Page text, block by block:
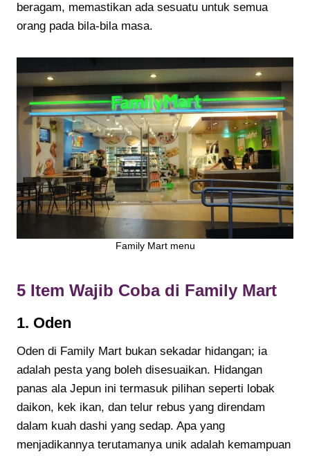
beragam, memastikan ada sesuatu untuk semua
orang pada bila-bila masa.
Family Mart menu
5 Item Wajib Coba di Family Mart
1. Oden
Oden di Family Mart bukan sekadar hidangan; ia
adalah pesta yang boleh disesuaikan. Hidangan
panas ala Jepun ini termasuk pilihan seperti lobak
daikon, kek ikan, dan telur rebus yang direndam
dalam kuah dashi yang sedap. Apa yang
menjadikannya terutamanya unik adalah kemampuan